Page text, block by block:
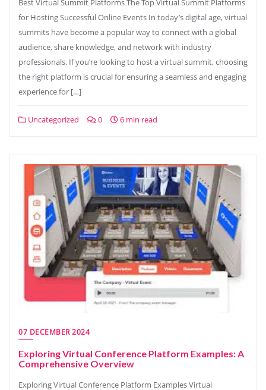
Best Virtual Summit Platforms The Top Virtual Summit Platforms
for Hosting Successful Online Events In today’s digital age, virtual
summits have become a popular way to connect with a global
audience, share knowledge, and network with industry
professionals. If you’re looking to host a virtual summit, choosing
the right platform is crucial for ensuring a seamless and engaging
experience for […]
Uncategorized 0 6 min read
07 DECEMBER 2024
Exploring Virtual Conference Platform Examples: A
Comprehensive Overview
Exploring Virtual Conference Platform Examples Virtual